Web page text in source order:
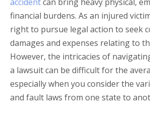
financial burdens. As an injured
right to pursue legal action to seek
damages and expenses relating to
However, the intricacies of
a lawsuit can be difficult for the
especially when you consider the
and fault laws from one state to